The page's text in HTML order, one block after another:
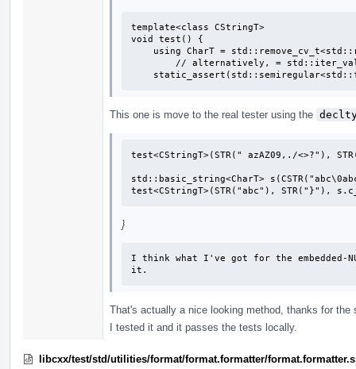
template<class CStringT>
void test() {
This one is move to the real tester using the
test<CStringT>(STR(" azAZ09,./<>?"),
std::basic_string<CharT>
test<CStringT>(STR("abc"), STR("}"),
}
I think what I've got for the embedded-
it.
That's actually a nice looking method, thanks for the
I tested it and it passes the tests locally.
libcxx/test/std/utilities/format/format.formatter/